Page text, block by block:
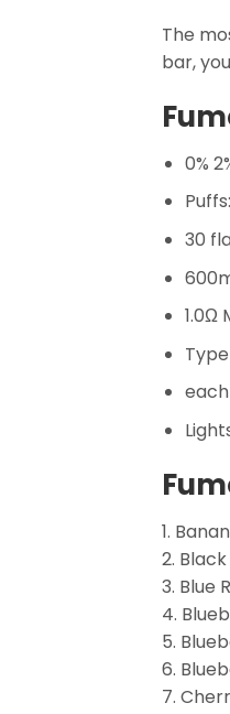
The
bar,
0%
30
1.0Ω
1.
2.
3. Blue
4.
5.
6.
7.